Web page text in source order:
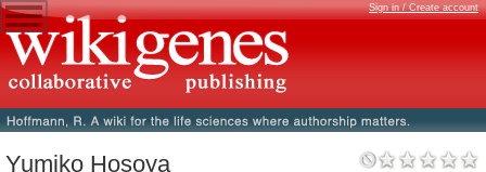
Sign in / Create account
Yumiko Hosoya